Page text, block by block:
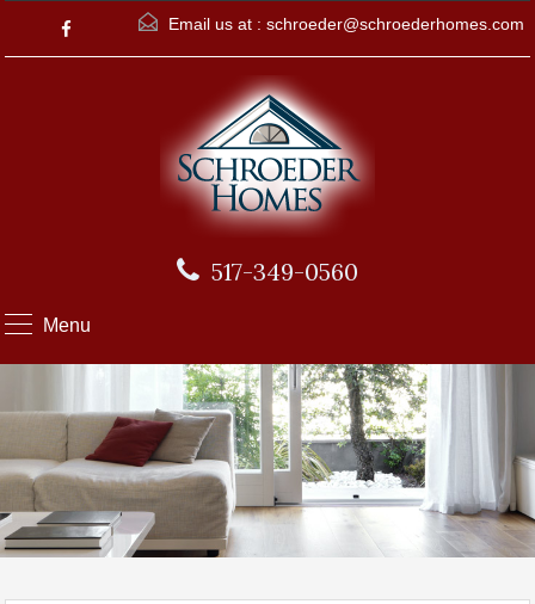
Email us at : schroeder@schroederhomes.com
517-349-0560
Menu